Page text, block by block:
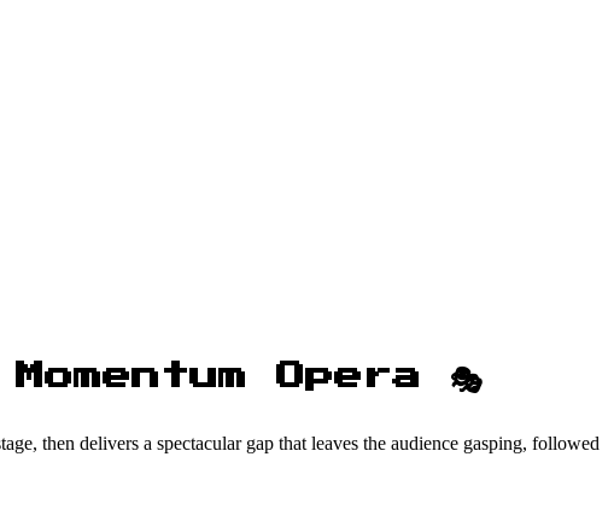
Opera 🎭
then delivers a spectacular gap that leaves the audience gasping, followed